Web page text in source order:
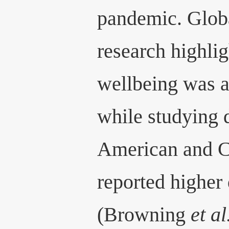
pandemic.
research
wellbeing was
while studying
American and
reported higher
(Browning et